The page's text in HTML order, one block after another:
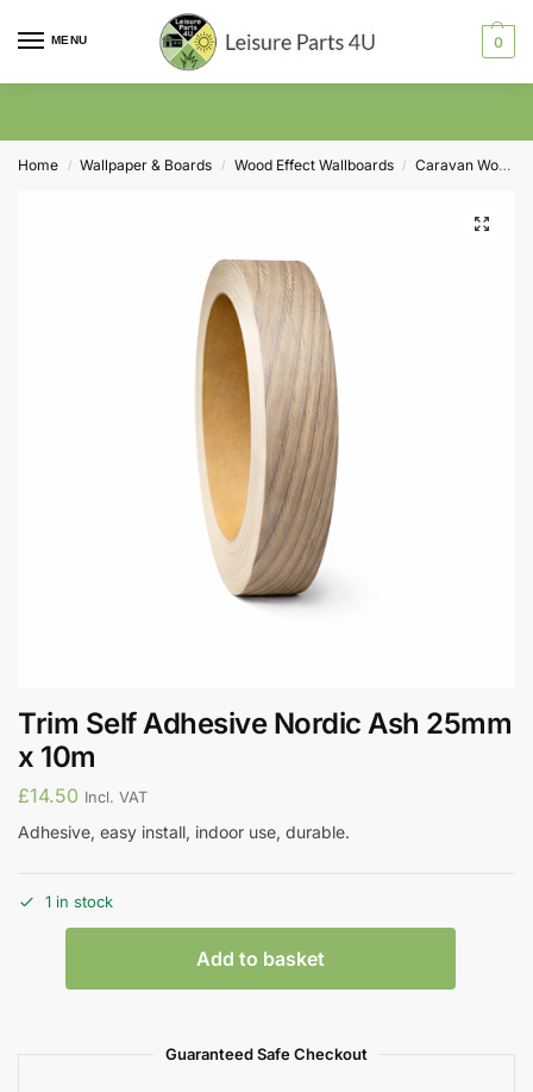
MENU 0
Home / Wallpaper & Boards / Wood Effect Wallboards / Caravan Wood Self Adhesive Trims
Trim Self Adhesive Nordic Ash 25mm
x 10m
£14.50 Incl. VAT
Adhesive, easy install, indoor use, durable.
1 in stock
Add to basket
Guaranteed Safe Checkout